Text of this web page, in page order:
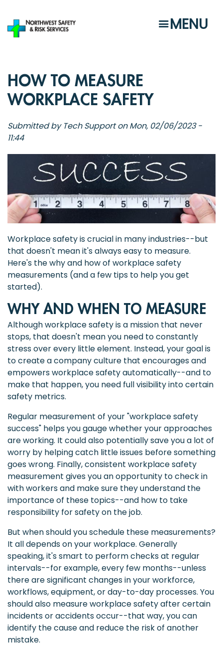
main
MENU
HOW TO MEASURE
WORKPLACE SAFETY
Submitted by Tech SupportonMon, 02/06/2023 -
11:44
Workplace safety is crucial in many industries--but
that doesn't mean it's always easy to measure.
Here's the why and how of workplace safety
measurements (and a few tips to help you get
started).
WHY AND WHEN TO MEASURE
Although workplace safety is a mission that never
stops, that doesn't mean you need to constantly
stress over every little element. Instead, your goal is
to create a company culture that encourages and
empowers workplace safety automatically--and to
make that happen, you need full visibility into certain
safety metrics.
Regular measurement of your "workplace safety
success" helps you gauge whether your approaches
are working. It could also potentially save you a lot of
worry by helping catch little issues before something
goes wrong. Finally, consistent workplace safety
measurement gives you an opportunity to check in
with workers and make sure they understand the
importance of these topics--and how to take
responsibility for safety on the job.
But when should you schedule these measurements?
It all depends on your workplace. Generally
speaking, it's smart to perform checks at regular
intervals--for example, every few months--unless
there are significant changes in your workforce,
workflows, equipment, or day-to-day processes. You
should also measure workplace safety after certain
incidents or accidents occur--that way, you can
identify the cause and reduce the risk of another
mistake.